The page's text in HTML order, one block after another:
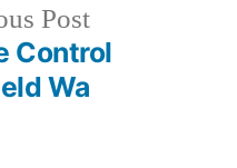
PostPrevious
post:
Control
Wa